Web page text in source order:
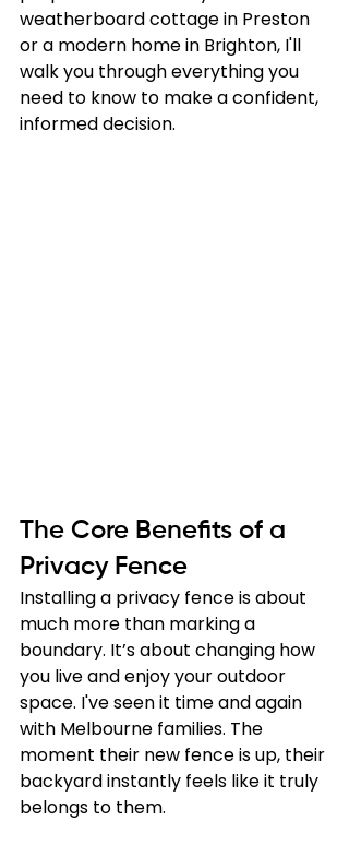
weatherboard cottage in Preston
or a modern home in Brighton, I'll
walk you through everything you
need to know to make a confident,
informed decision.
The Core Benefits of a
Privacy Fence
Installing a privacy fence is about
much more than marking a
boundary. It’s about changing how
you live and enjoy your outdoor
space. I've seen it time and again
with Melbourne families. The
moment their new fence is up, their
backyard instantly feels like it truly
belongs to them.